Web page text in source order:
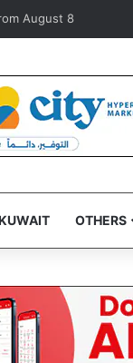
OTHERS